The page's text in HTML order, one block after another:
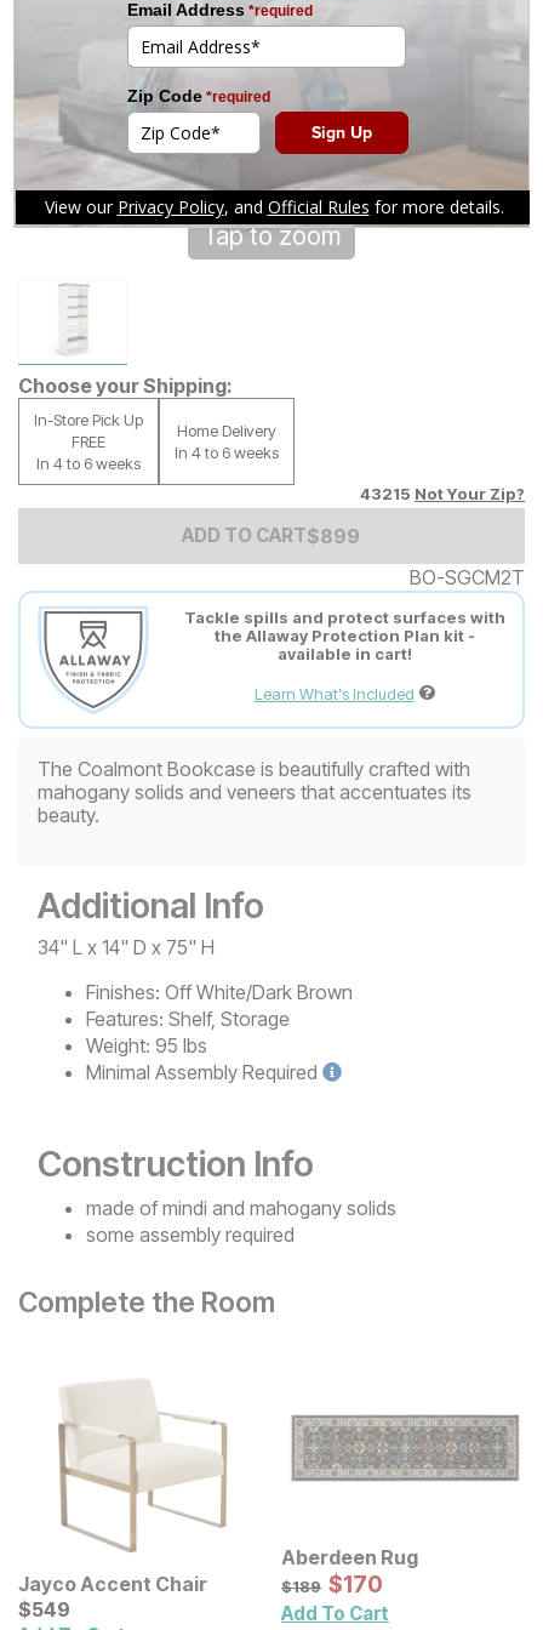
Tap to zoom
Choose your Shipping:
In-Store Pick Up
FREE
In 4 to 6 weeks
Home Delivery
In 4 to 6 weeks
43215 Not Your Zip?
ADD TO CARTAdd to Cart Price
$899
$899
BO-SGCM2T
Tackle spills and protect surfaces with
the Allaway Protection Plan kit -
available in cart!
Learn What's Included
The Coalmont Bookcase is beautifully crafted with
mahogany solids and veneers that accentuates its
beauty.
Additional Info
34" L x 14" D x 75" H
Finishes: Off White/Dark Brown
Features: Shelf, Storage
Weight: 95 lbs
Minimal Assembly Required
Construction Info
made of mindi and mahogany solids
some assembly required
Complete the Room
Jayco Accent Chair
Current Price
$549
$549
Aberdeen Rug
Original Price:
$189
$189 Sale Price:
$170
$170
Add To Cart